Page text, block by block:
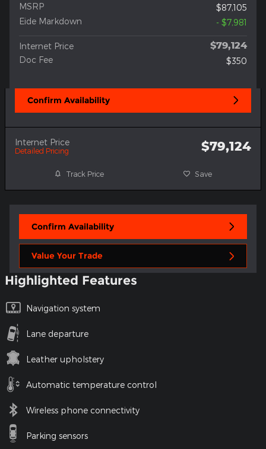
MSRP
$87,105
Eide Markdown
- $7,981
Internet Price $79,124
Doc Fee $350
Confirm Availability
Internet Price
Detailed Pricing $79,124
Track Price Save
Confirm Availability
Value Your Trade
Highlighted Features
Navigation system
Lane departure
Leather upholstery
Automatic temperature control
Wireless phone connectivity
Parking sensors